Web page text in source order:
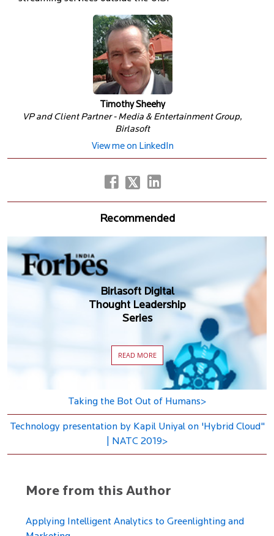
Timothy Sheehy
VP and Client Partner - Media & Entertainment Group,
Birlasoft
View me on LinkedIn
Recommended
Birlasoft Digital
Thought Leadership
Series
READ MORE
Taking the Bot Out of Humans>
Technology presentation by Kapil Uniyal on 'Hybrid Cloud"
| NATC 2019>
More from this Author
Applying Intelligent Analytics to Greenlighting and